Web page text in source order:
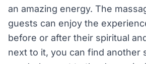
an amazing energy. The
guests can enjoy the
before or after their spiritual
next to it, you can find another